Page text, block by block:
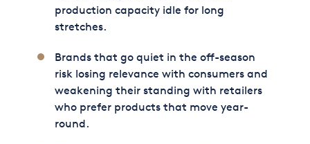
production capacity idle for long
stretches.
Brands that go quiet in the off-season
risk losing relevance with consumers and
weakening their standing with retailers
who prefer products that move year-
round.